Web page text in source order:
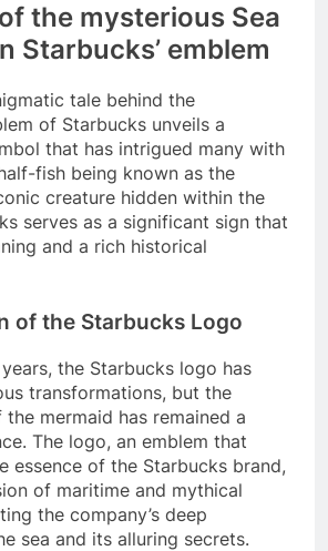
the mysterious Sea
Starbucks’ emblem
tale behind the
of Starbucks unveils a
that has intrigued many with
fish being known as the
creature hidden within the
serves as a significant sign that
and a rich historical
of the Starbucks Logo
the Starbucks logo has
transformations, but the
mermaid has remained a
The logo, an emblem that
essence of the Starbucks brand,
of maritime and mythical
the company’s deep
sea and its alluring secrets.